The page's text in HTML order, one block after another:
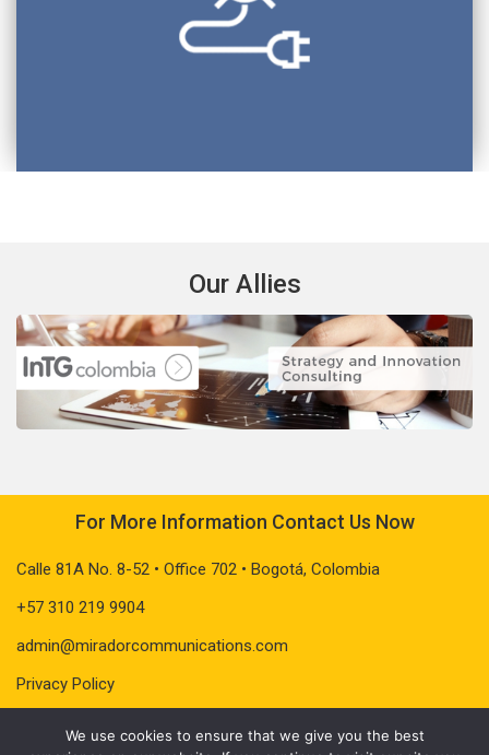
Our Allies
For More Information Contact Us Now
Calle 81A No. 8-52 • Office 702 • Bogotá, Colombia
+57 310 219 9904
admin@miradorcommunications.com
Privacy Policy
We use cookies to ensure that we give you the best